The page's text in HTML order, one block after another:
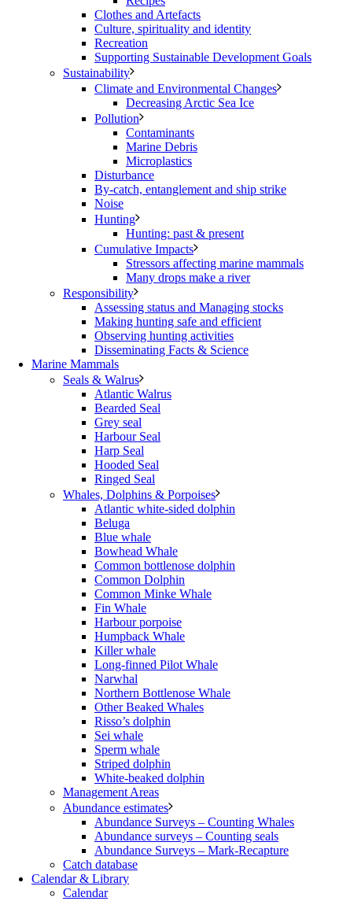
Clothes and Artefacts
Culture, spirituality and identity
Recreation
Supporting Sustainable Development Goals
Sustainability
Climate and Environmental Changes
Decreasing Arctic Sea Ice
Pollution
Contaminants
Marine Debris
Microplastics
Disturbance
By-catch, entanglement and ship strike
Noise
Hunting
Hunting: past & present
Cumulative Impacts
Stressors affecting marine mammals
Many drops make a river
Responsibility
Assessing status and Managing stocks
Making hunting safe and efficient
Observing hunting activities
Disseminating Facts & Science
Marine Mammals
Seals & Walrus
Atlantic Walrus
Bearded Seal
Grey seal
Harbour Seal
Harp Seal
Hooded Seal
Ringed Seal
Whales, Dolphins & Porpoises
Atlantic white-sided dolphin
Beluga
Blue whale
Bowhead Whale
Common bottlenose dolphin
Common Dolphin
Common Minke Whale
Fin Whale
Harbour porpoise
Humpback Whale
Killer whale
Long-finned Pilot Whale
Narwhal
Northern Bottlenose Whale
Other Beaked Whales
Risso’s dolphin
Sei whale
Sperm whale
Striped dolphin
White-beaked dolphin
Management Areas
Abundance estimates
Abundance Surveys – Counting Whales
Abundance surveys – Counting seals
Abundance Surveys – Mark-Recapture
Catch database
Calendar & Library
Calendar